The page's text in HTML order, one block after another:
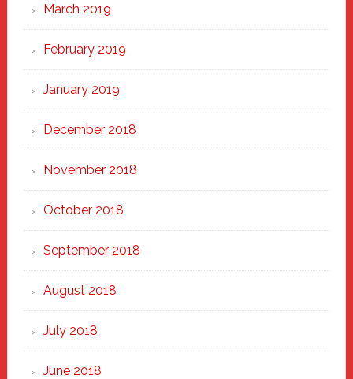
March 2019
February 2019
January 2019
December 2018
November 2018
October 2018
September 2018
August 2018
July 2018
June 2018